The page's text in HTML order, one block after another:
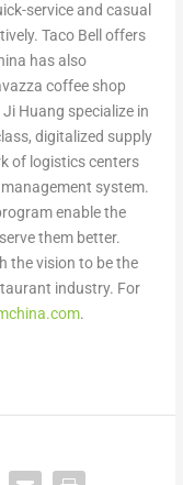
service and casual
Taco Bell offers
has also
coffee shop
Ji Huang specialize in
digitalized supply
of logistics centers
system.
enable the
them better.
the vision to be the
industry. For
.